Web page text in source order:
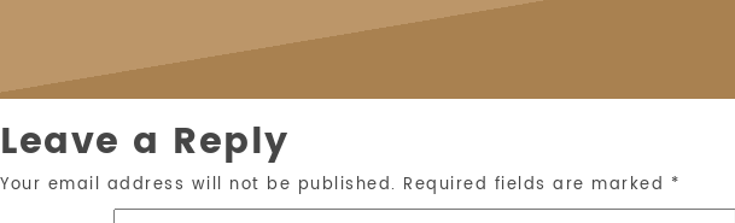
Leave a Reply
Your email address will not be published. Required fields are marked *